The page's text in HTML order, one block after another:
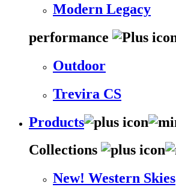
Modern Legacy
performance
Outdoor
Trevira CS
Products
Collections
New! Western Skies